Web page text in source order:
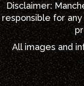
Disclaimer:
responsible for
All images and